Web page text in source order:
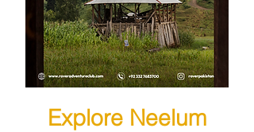
Explore Neelum